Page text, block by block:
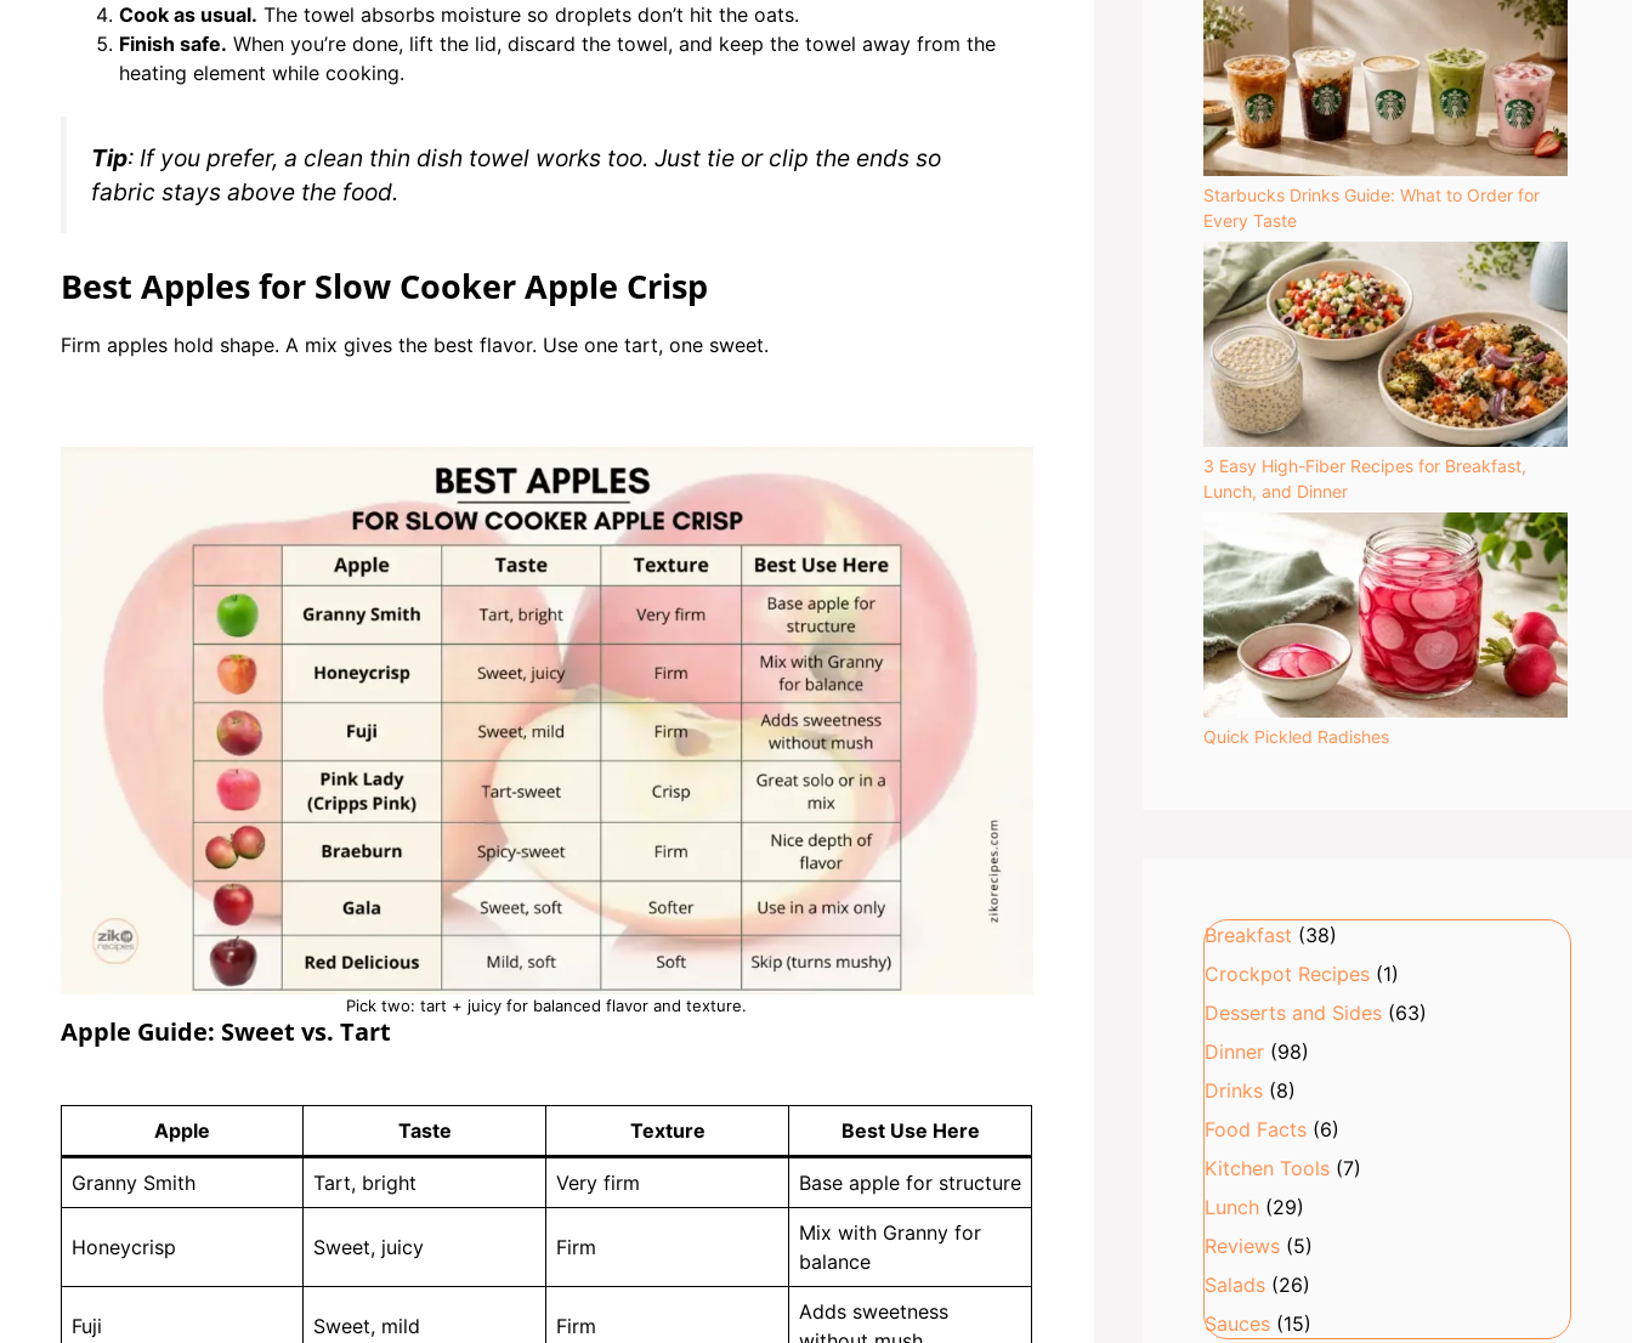
Cook as usual. The towel absorbs moisture so droplets don’t hit the oats.
Finish safe. When you’re done, lift the lid, discard the towel, and keep the towel away from the
heating element while cooking.
Tip: If you prefer, a clean thin dish towel works too. Just tie or clip the ends so
fabric stays above the food.
Best Apples for Slow Cooker Apple Crisp
Firm apples hold shape. A mix gives the best flavor. Use one tart, one sweet.
Pick two: tart + juicy for balanced flavor and texture.
Apple Guide: Sweet vs. Tart
Apple Taste Texture Best Use Here
Granny Smith Tart, bright Very firm Base apple for structure
Honeycrisp Sweet, juicy Firm
Mix with Granny for
balance
Fuji Sweet, mild Firm
Adds sweetness
Starbucks Drinks Guide: What to Order for
Every Taste
3 Easy High-Fiber Recipes for Breakfast,
Lunch, and Dinner
Quick Pickled Radishes
Breakfast (38)
Crockpot Recipes(1)
Desserts and Sides(63)
Dinner(98)
Drinks(8)
Food Facts(6)
Kitchen Tools(7)
Lunch(29)
Reviews(5)
Salads(26)
Sauces(15)